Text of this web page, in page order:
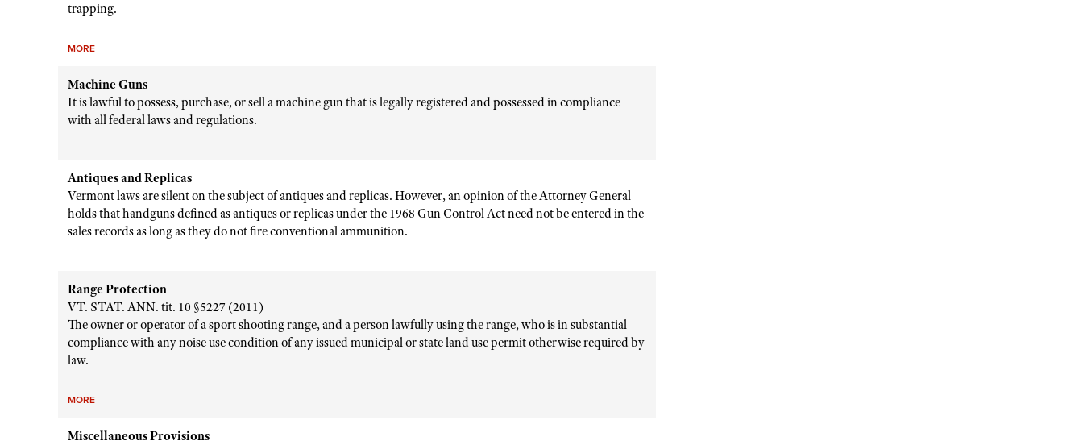
trapping.
MORE
Machine Guns
It is lawful to possess, purchase, or sell a machine gun that is legally registered and possessed in compliance
with all federal laws and regulations.
Antiques and Replicas
Vermont laws are silent on the subject of antiques and replicas. However, an opinion of the Attorney General
holds that handguns defined as antiques or replicas under the 1968 Gun Control Act need not be entered in the
sales records as long as they do not fire conventional ammunition.
Range Protection
VT. STAT. ANN. tit. 10 §5227 (2011)
The owner or operator of a sport shooting range, and a person lawfully using the range, who is in substantial
compliance with any noise use condition of any issued municipal or state land use permit otherwise required by
law.
MORE
Miscellaneous Provisions